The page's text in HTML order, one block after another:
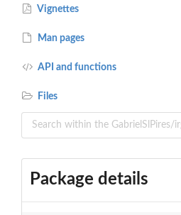
Vignettes
Man pages
API and functions
Files
Package details